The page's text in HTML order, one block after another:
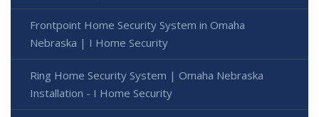
Frontpoint Home Security System in Omaha
Nebraska | I Home Security
Ring Home Security System | Omaha Nebraska
Installation - I Home Security